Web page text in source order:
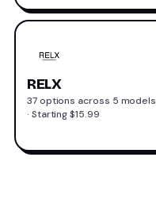
RELX
37 options across 5 models
· Starting $15.99